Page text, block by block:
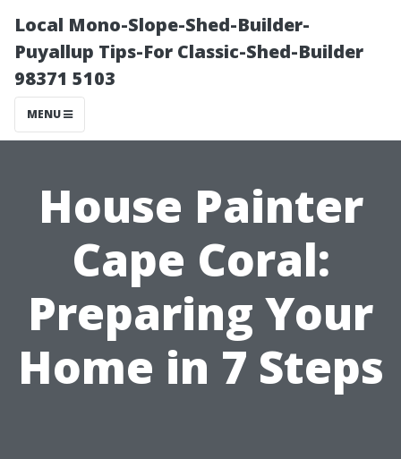
Local Mono-Slope-Shed-Builder-
Puyallup Tips-For Classic-Shed-Builder
98371 5103
MENU
House Painter
Cape Coral:
Preparing Your
Home in 7 Steps